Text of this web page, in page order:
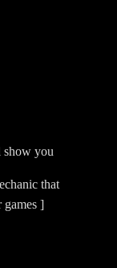
show you
that
games ]